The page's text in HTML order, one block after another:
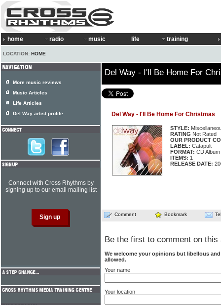
home radio music life training
LOCATION: HOME
Del Way - I'll Be Home For
Del Way - I'll Be Home For Christmas
STYLE:
RATING Not Rated
OUR PRODUCT
LABEL: Catapult
FORMAT: CD Album
ITEMS: 1
RELEASE DATE:
Comment Bookmark
Be the first to comment on this
We welcome your opinions but libellous
allowed.
Your name
Your location
More music reviews
Music Articles
Life Articles
Del Way artist profile
Connect with Cross Rhythms by
signing up to our email mailing list